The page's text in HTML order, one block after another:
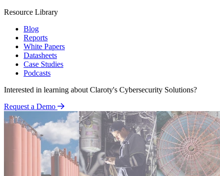
Resource Library
Blog
Reports
White Papers
Datasheets
Case Studies
Podcasts
Interested in learning about Claroty's Cybersecurity Solutions?
Request a Demo